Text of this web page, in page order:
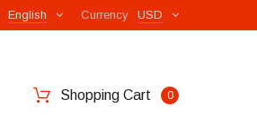
USD
Currency
English
Shopping Cart 0